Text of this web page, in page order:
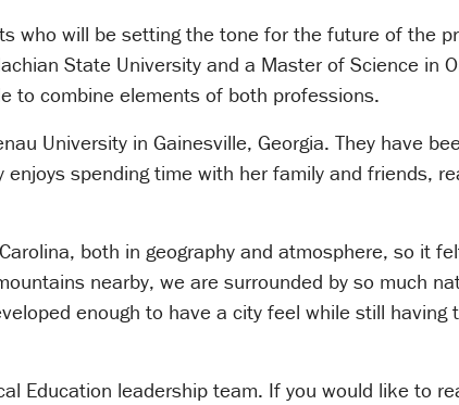
who will be setting the tone for the future of the
State University and a Master of Science in
to combine elements of both professions.
University in Gainesville, Georgia. They have
spending time with her family and friends,
both in geography and atmosphere, so it
nearby, we are surrounded by so much
enough to have a city feel while still having
Education leadership team. If you would like to